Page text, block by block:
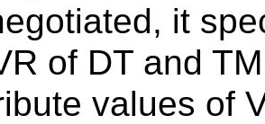
it
of DT and
values of